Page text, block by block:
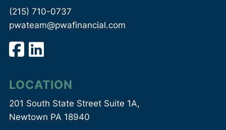
(215) 710-0737
pwateam@pwafinancial.com
LOCATION
201 South State Street Suite 1A,
Newtown PA 18940